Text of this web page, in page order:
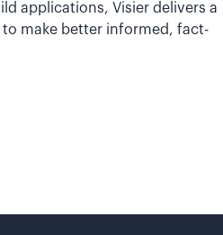
applications, Visier delivers a
make better informed, fact-